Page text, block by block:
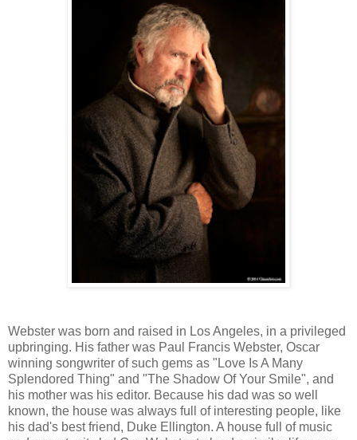
Webster was born and raised in Los Angeles, in a privileged
upbringing. His father was Paul Francis Webster, Oscar
winning songwriter of such gems as "Love Is A Many
Splendored Thing" and "The Shadow Of Your Smile", and
his mother was his editor. Because his dad was so well
known, the house was always full of interesting people, like
his dad's best friend, Duke Ellington. A house full of music